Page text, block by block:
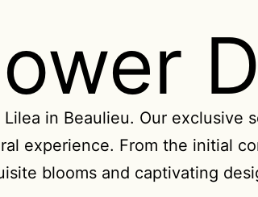
in Beaulieu. Our exclusive
experience. From the initial
blooms and captivating